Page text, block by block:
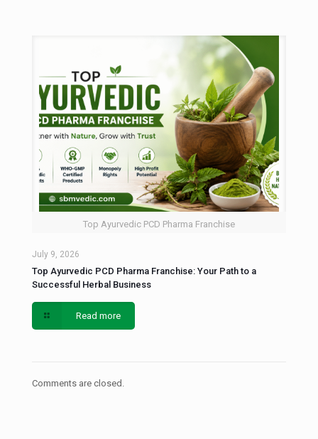
Top Ayurvedic PCD Pharma Franchise
July 9, 2026
Top Ayurvedic PCD Pharma Franchise: Your Path to a
Successful Herbal Business
Read more
Comments are closed.